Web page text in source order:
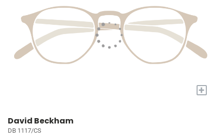
+
David Beckham
DB 1117/CS